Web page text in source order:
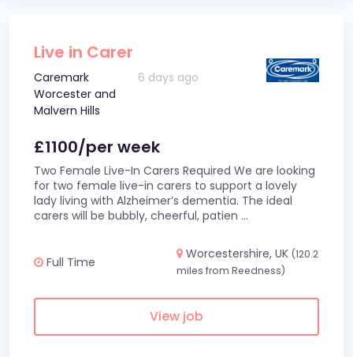
Live in Carer
Caremark
Worcester and
Malvern Hills
6 days ago
£1100/per week
Two Female Live-In Carers Required We are looking
for two female live-in carers to support a lovely
lady living with Alzheimer’s dementia. The ideal
carers will be bubbly, cheerful, patien ...
Full Time
Worcestershire, UK (120.2
miles from Reedness)
View job